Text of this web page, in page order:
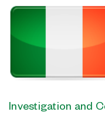
Investigation and